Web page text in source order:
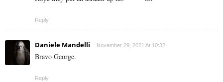
Reply
Daniele Mandelli November 29, 2021 At 10:32
Bravo George.
Reply